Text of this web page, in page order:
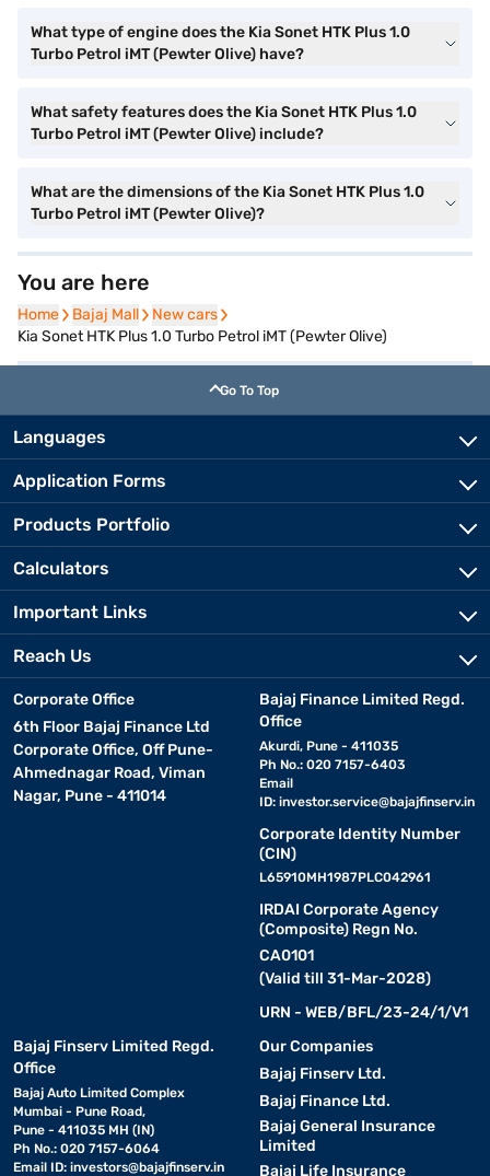
What type of engine does the Kia Sonet HTK Plus 1.0
Turbo Petrol iMT (Pewter Olive) have?
What safety features does the Kia Sonet HTK Plus 1.0
Turbo Petrol iMT (Pewter Olive) include?
What are the dimensions of the Kia Sonet HTK Plus 1.0
Turbo Petrol iMT (Pewter Olive)?
You are here
Home
Home Bajaj Mall
Bajaj Mall New cars
New cars
Kia Sonet HTK Plus 1.0 Turbo Petrol iMT (Pewter Olive)
Go To Top
Languages
Application Forms
Products Portfolio
Calculators
Important Links
Reach Us
Corporate Office
6th Floor Bajaj Finance Ltd
Corporate Office, Off Pune-
Ahmednagar Road, Viman
Nagar, Pune - 411014
Bajaj Finance Limited Regd.
Office
Akurdi, Pune - 411035
Ph No.: 020 7157-6403
Email
ID: investor.service@bajajfinserv.in
Corporate Identity Number
(CIN)
L65910MH1987PLC042961
IRDAI Corporate Agency
(Composite) Regn No.
CA0101
(Valid till 31-Mar-2028)
URN - WEB/BFL/23-24/1/V1
Bajaj Finserv Limited Regd.
Office
Bajaj Auto Limited Complex
Mumbai - Pune Road,
Pune - 411035 MH (IN)
Ph No.: 020 7157-6064
Email ID: investors@bajajfinserv.in
Our Companies
Bajaj Finserv Ltd.
Bajaj Finance Ltd.
Bajaj General Insurance
Limited
Bajaj Life Insurance